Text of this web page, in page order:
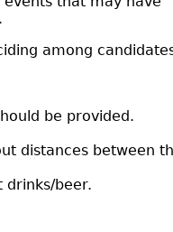
among
be provided.
distances between
drinks/beer.